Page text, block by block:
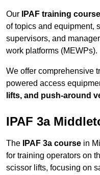
Our IPAF training
of topics and equipment,
supervisors, and
work platforms (MEWPs).
We offer comprehensive
powered access
lifts, and push-around
IPAF 3a
The IPAF 3a course in
for training operators on
scissor lifts, focusing on